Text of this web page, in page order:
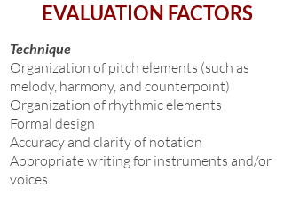
EVALUATION FACTORS
Technique
Organization of pitch elements (such as
melody, harmony, and counterpoint)
Organization of rhythmic elements
Formal design
Accuracy and clarity of notation
Appropriate writing for instruments and/or
voices